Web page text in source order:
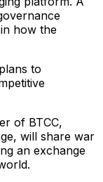
how the
to
of BTCC,
will share war
an exchange